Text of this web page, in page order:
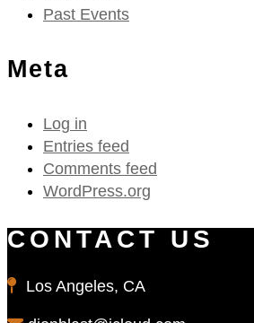
Past Events
Meta
Log in
Entries feed
Comments feed
WordPress.org
CONTACT US
Los Angeles, CA